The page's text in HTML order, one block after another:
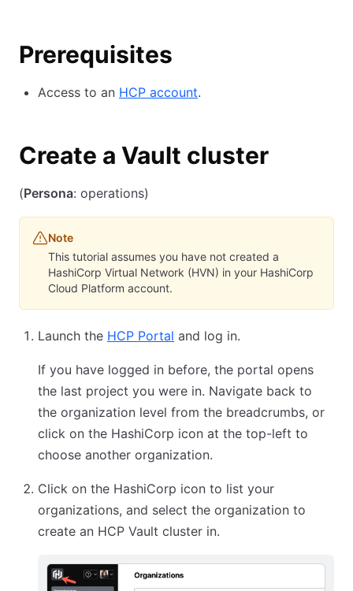
Prerequisites
Access to an HCP account.
Create a Vault cluster
(Persona: operations)
Note
This tutorial assumes you have not created a
HashiCorp Virtual Network (HVN) in your HashiCorp
Cloud Platform account.
Launch the HCP Portal and log in.
If you have logged in before, the portal opens
the last project you were in. Navigate back to
the organization level from the breadcrumbs, or
click on the HashiCorp icon at the top-left to
choose another organization.
Click on the HashiCorp icon to list your
organizations, and select the organization to
create an HCP Vault cluster in.